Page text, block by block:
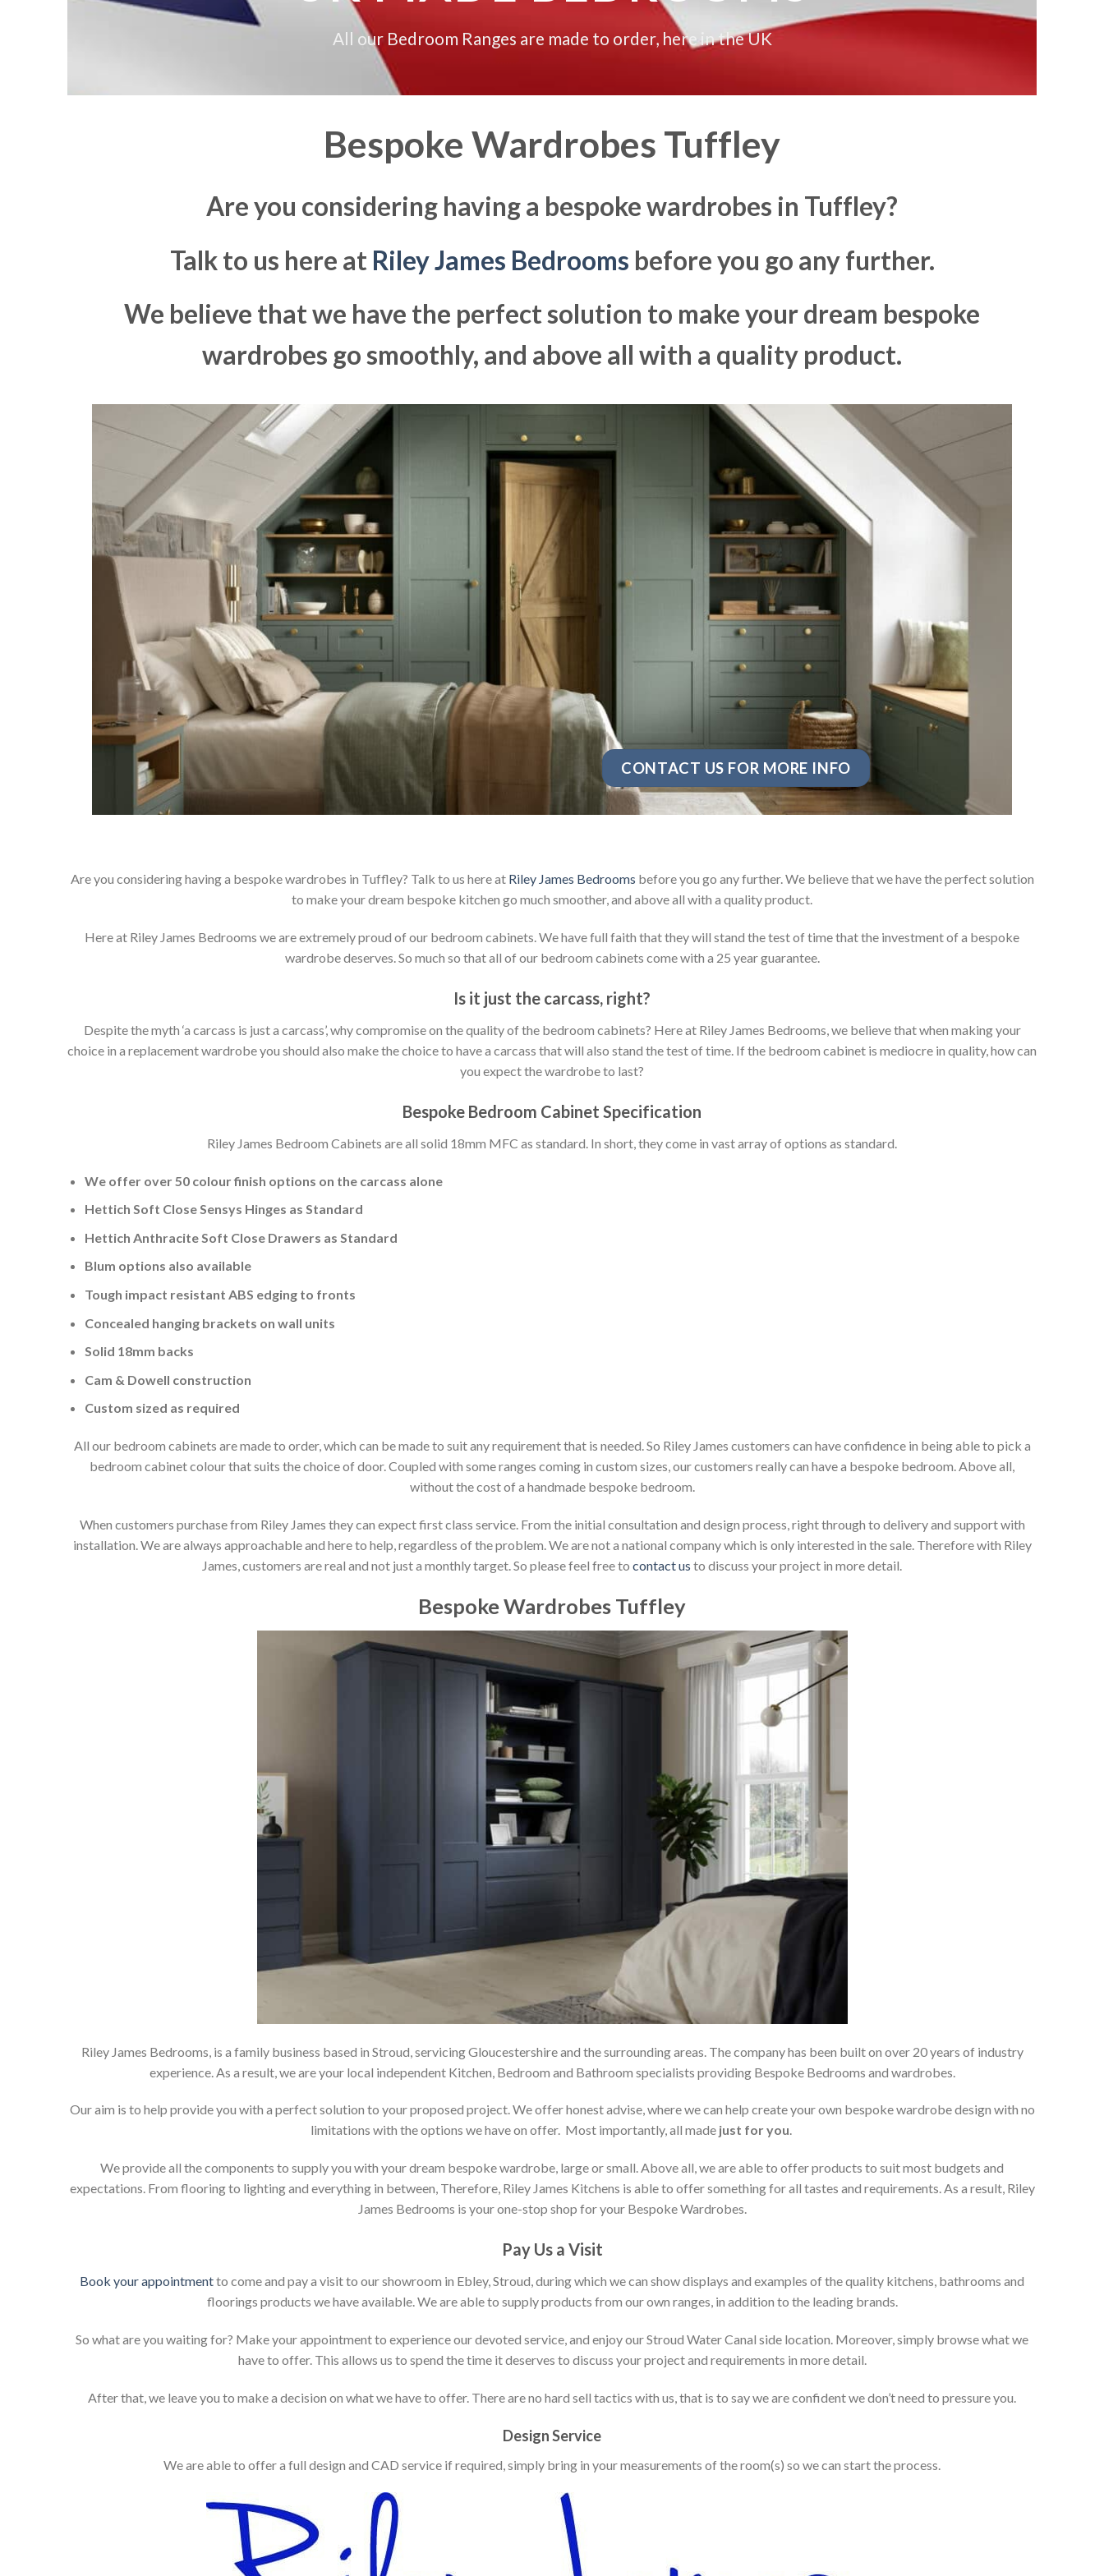
All our Bedroom Ranges are made to order, here in the UK
Bespoke Wardrobes Tuffley
Are you considering having a bespoke wardrobes in Tuffley?
Talk to us here at Riley James Bedrooms before you go any further.
We believe that we have the perfect solution to make your dream bespoke
wardrobes go smoothly, and above all with a quality product.
CONTACT US FOR MORE INFO
Are you considering having a bespoke wardrobes in Tuffley? Talk to us here at Riley James Bedrooms before you go any further. We believe that we have the perfect solution
to make your dream bespoke kitchen go much smoother, and above all with a quality product.
Here at Riley James Bedrooms we are extremely proud of our bedroom cabinets. We have full faith that they will stand the test of time that the investment of a bespoke
wardrobe deserves. So much so that all of our bedroom cabinets come with a 25 year guarantee.
Is it just the carcass, right?
Despite the myth ‘a carcass is just a carcass’, why compromise on the quality of the bedroom cabinets? Here at Riley James Bedrooms, we believe that when making your
choice in a replacement wardrobe you should also make the choice to have a carcass that will also stand the test of time. If the bedroom cabinet is mediocre in quality, how can
you expect the wardrobe to last?
Bespoke Bedroom Cabinet Specification
Riley James Bedroom Cabinets are all solid 18mm MFC as standard. In short, they come in vast array of options as standard.
We offer over 50 colour finish options on the carcass alone
Hettich Soft Close Sensys Hinges as Standard
Hettich Anthracite Soft Close Drawers as Standard
Blum options also available
Tough impact resistant ABS edging to fronts
Concealed hanging brackets on wall units
Solid 18mm backs
Cam & Dowell construction
Custom sized as required
All our bedroom cabinets are made to order, which can be made to suit any requirement that is needed. So Riley James customers can have confidence in being able to pick a
bedroom cabinet colour that suits the choice of door. Coupled with some ranges coming in custom sizes, our customers really can have a bespoke bedroom. Above all,
without the cost of a handmade bespoke bedroom.
When customers purchase from Riley James they can expect first class service. From the initial consultation and design process, right through to delivery and support with
installation. We are always approachable and here to help, regardless of the problem. We are not a national company which is only interested in the sale. Therefore with Riley
James, customers are real and not just a monthly target. So please feel free to contact us to discuss your project in more detail.
Bespoke Wardrobes Tuffley
Riley James Bedrooms, is a family business based in Stroud, servicing Gloucestershire and the surrounding areas. The company has been built on over 20 years of industry
experience. As a result, we are your local independent Kitchen, Bedroom and Bathroom specialists providing Bespoke Bedrooms and wardrobes.
Our aim is to help provide you with a perfect solution to your proposed project. We offer honest advise, where we can help create your own bespoke wardrobe design with no
limitations with the options we have on offer. Most importantly, all made just for you.
We provide all the components to supply you with your dream bespoke wardrobe, large or small. Above all, we are able to offer products to suit most budgets and
expectations. From flooring to lighting and everything in between, Therefore, Riley James Kitchens is able to offer something for all tastes and requirements. As a result, Riley
James Bedrooms is your one-stop shop for your Bespoke Wardrobes.
Pay Us a Visit
Book your appointmentto come and pay a visit to our showroom in Ebley, Stroud, during which we can show displays and examples of the quality kitchens, bathrooms and
floorings products we have available. We are able to supply products from our own ranges, in addition to the leading brands.
So what are you waiting for? Make your appointment to experience our devoted service, and enjoy our Stroud Water Canal side location. Moreover, simply browse what we
have to offer. This allows us to spend the time it deserves to discuss your project and requirements in more detail.
After that, we leave you to make a decision on what we have to offer. There are no hard sell tactics with us, that is to say we are confident we don’t need to pressure you.
Design Service
We are able to offer a full design and CAD service if required, simply bring in your measurements of the room(s) so we can start the process.